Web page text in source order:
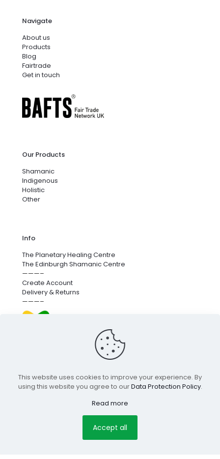
Navigate
About us
Products
Blog
Fairtrade
Get in touch
Our Products
Shamanic
Indigenous
Holistic
Other
Info
The Planetary Healing Centre
The Edinburgh Shamanic Centre
———–
Create Account
Delivery & Returns
———–
We’re proud to fund next-generation carbon removal.
click here.
This website uses cookies to improve your experience. By
using this website you agree to ourData Protection Policy.
Read more
Accept all